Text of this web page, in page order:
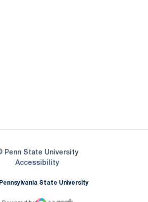
Penn State University
AccessibilityOpens in a new window
State University